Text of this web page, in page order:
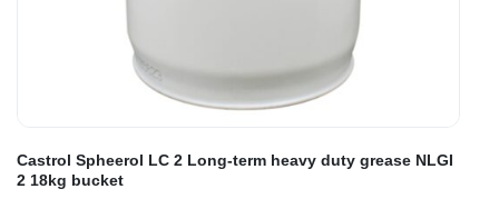
Castrol Spheerol LC 2 Long-term heavy duty grease NLGI
2 18kg bucket